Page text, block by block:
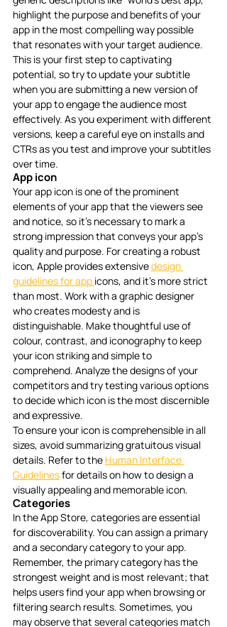
highlight the purpose and benefits of your
app in the most compelling way possible
that resonates with your target audience.
This is your first step to captivating
potential, so try to update your subtitle
when you are submitting a new version of
your app to engage the audience most
effectively. As you experiment with different
versions, keep a careful eye on installs and
CTRs as you test and improve your subtitles
over time.
App icon
Your app icon is one of the prominent
elements of your app that the viewers see
and notice, so it’s necessary to mark a
strong impression that conveys your app’s
quality and purpose. For creating a robust
icon, Apple provides extensive design
guidelines for app icons, and it’s more strict
than most. Work with a graphic designer
who creates modesty and is
distinguishable. Make thoughtful use of
colour, contrast, and iconography to keep
your icon striking and simple to
comprehend. Analyze the designs of your
competitors and try testing various options
to decide which icon is the most discernible
and expressive.
To ensure your icon is comprehensible in all
sizes, avoid summarizing gratuitous visual
details. Refer to the Human Interface
Guidelines for details on how to design a
visually appealing and memorable icon.
Categories
In the App Store, categories are essential
for discoverability. You can assign a primary
and a secondary category to your app.
Remember, the primary category has the
strongest weight and is most relevant; that
helps users find your app when browsing or
filtering search results. Sometimes, you
may observe that several categories match